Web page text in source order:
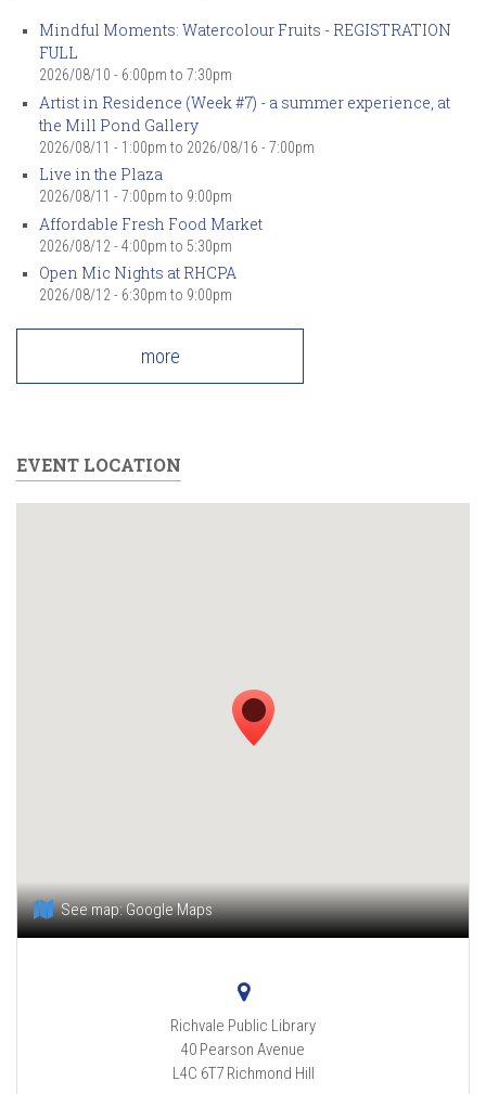
Mindful Moments: Watercolour Fruits - REGISTRATION
FULL
2026/08/10 - 6:00pm to 7:30pm
Artist in Residence (Week #7) - a summer experience, at
the Mill Pond Gallery
2026/08/11 - 1:00pm to 2026/08/16 - 7:00pm
Live in the Plaza
2026/08/11 - 7:00pm to 9:00pm
Affordable Fresh Food Market
2026/08/12 - 4:00pm to 5:30pm
Open Mic Nights at RHCPA
2026/08/12 - 6:30pm to 9:00pm
more
EVENT LOCATION
See map:Google Maps
Richvale Public Library
40 Pearson Avenue
L4C 6T7 Richmond Hill